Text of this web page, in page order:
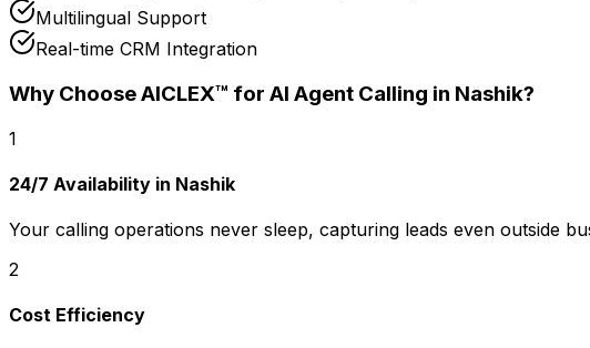
Multilingual Support
Real-time CRM Integration
Why Choose AICLEX™ for AI Agent Calling in Nashik?
1
24/7 Availability in Nashik
Your calling operations never sleep, capturing leads even outside
2
Cost Efficiency